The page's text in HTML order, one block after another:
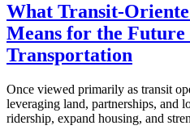
What Transit-
Means for the
Transportation
Once viewed primarily as transit
leveraging land, partnerships, and
ridership, expand housing, and